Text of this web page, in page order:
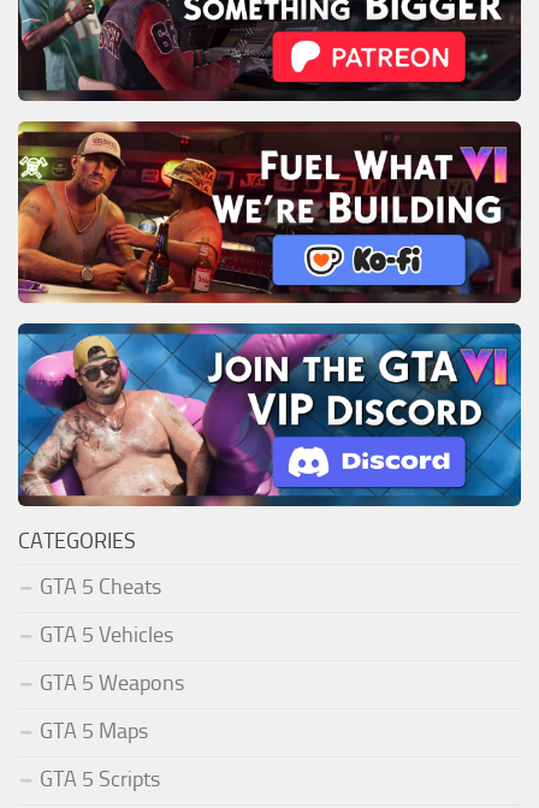
CATEGORIES
GTA 5 Cheats
GTA 5 Vehicles
GTA 5 Weapons
GTA 5 Maps
GTA 5 Scripts